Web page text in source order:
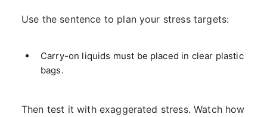
Use the sentence to plan your stress targets:
Carry-on liquids must be placed in clear plastic
bags.
Then test it with exaggerated stress. Watch how